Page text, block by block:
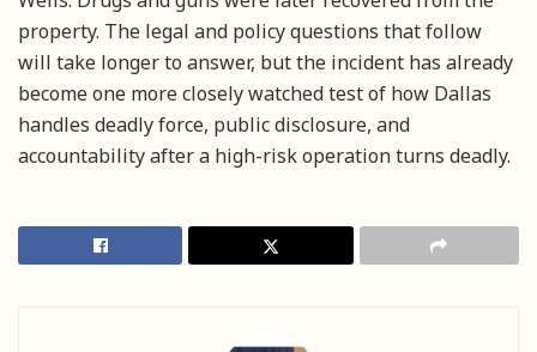
property. The legal and policy questions that follow
will take longer to answer, but the incident has already
become one more closely watched test of how Dallas
handles deadly force, public disclosure, and
accountability after a high-risk operation turns deadly.